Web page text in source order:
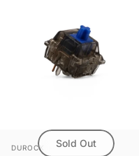
Sold Out
Vendor:
DUROCK